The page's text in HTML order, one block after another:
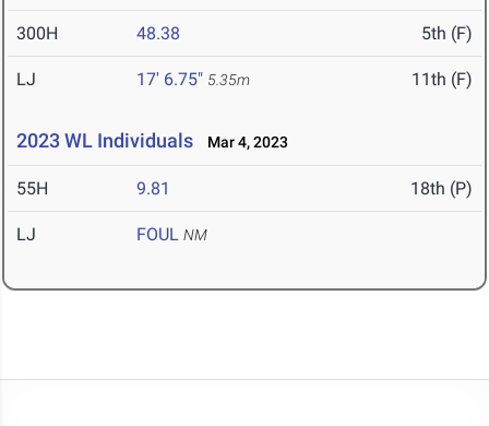
300H 48.38 5th (F)
LJ 17' 6.75" 5.35m 11th (F)
2023 WL Individuals Mar 4, 2023
55H 9.81 18th (P)
LJ FOUL NM